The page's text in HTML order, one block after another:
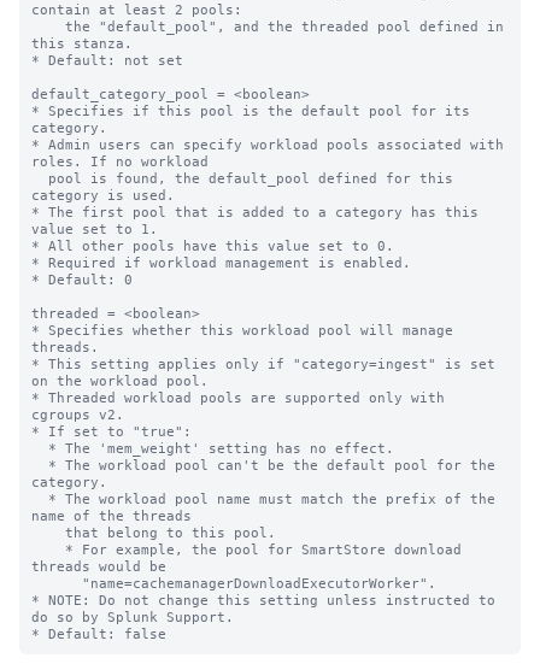
contain at least 2 pools:
this stanza.
* Default: not set
default_category_pool = <boolean>
* Specifies if this pool is the default pool for its
category.
* Admin users can specify workload pools associated with
roles. If no workload
category is used.
* The first pool that is added to a category has this
value set to 1.
* All other pools have this value set to 0.
* Required if workload management is enabled.
* Default: 0
threaded = <boolean>
* Specifies whether this workload pool will manage
threads.
* This setting applies only if "category=ingest" is set
on the workload pool.
* Threaded workload pools are supported only with
cgroups v2.
* If set to "true":
category.
name of the threads
threads would be
* NOTE: Do not change this setting unless instructed to
do so by Splunk Support.